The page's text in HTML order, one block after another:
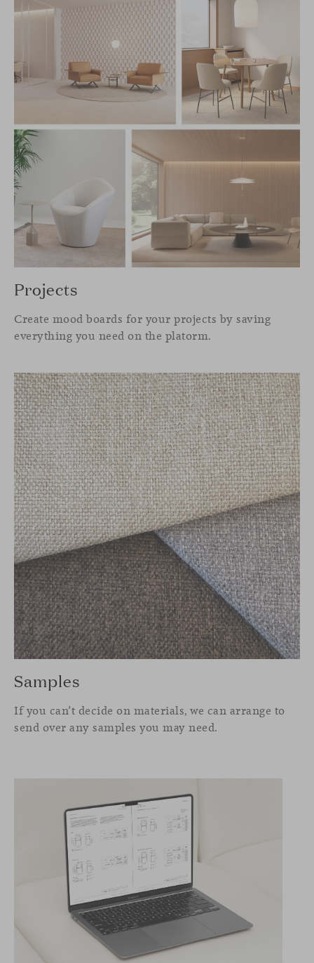
Projects
Create mood boards for your projects by saving
everything you need on the platorm.
Samples
If you can’t decide on materials, we can arrange to
send over any samples you may need.